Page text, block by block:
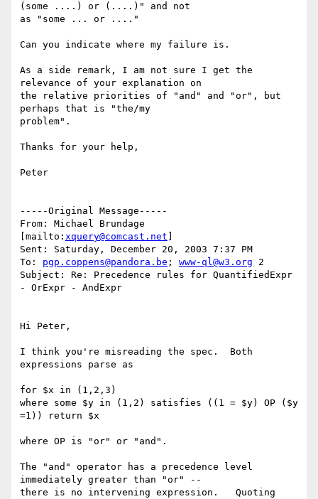
(some ....) or (....)" and not
as "some ... or ...."
Can you indicate where my failure is.
As a side remark, I am not sure I get the
relevance of your explanation on
the relative priorities of "and" and "or", but
perhaps that is "the/my
problem".
Thanks for your help,
Peter
-----Original Message-----
From: Michael Brundage
[mailto: xquery@comcast.net
Sent: Saturday, December 20, 2003 7:37 PM
To: pgp.coppens@pandora.be ; www-ql@w3.org 2
Subject: Re: Precedence rules for QuantifiedExpr
- OrExpr - AndExpr
Hi Peter,
I think you're misreading the spec.  Both
expressions parse as
for $x in (1,2,3)
where some $y in (1,2) satisfies ((1 = $y) OP ($y
=1)) return $x
where OP is "or" or "and".
The "and" operator has a precedence level
immediately greater than "or" --
there is no intervening expression.   Quoting